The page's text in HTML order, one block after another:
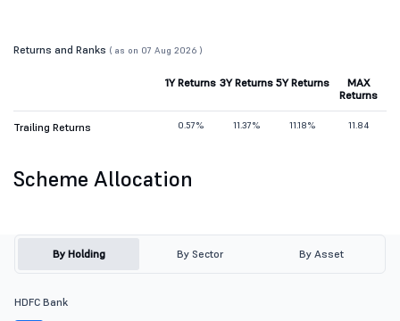
Returns and Ranks ( as on 07 Aug 2026 )
1Y Returns 3Y Returns 5Y Returns
MAX
Returns
Trailing Returns 0.57% 11.37% 11.18% 11.84
Scheme Allocation
By Holding By Sector By Asset
HDFC Bank